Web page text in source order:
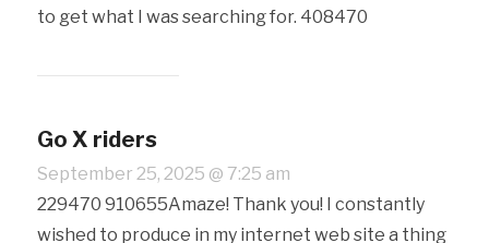
to get what I was searching for. 408470
Go X riders
September 25, 2025 @ 7:25 am
229470 910655Amaze! Thank you! I constantly
wished to produce in my internet web site a thing